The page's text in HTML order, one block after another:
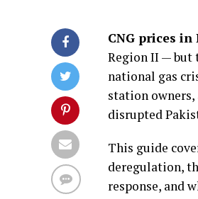
CNG prices
Region II — but
national gas
station owners,
disrupted
This guide
deregulation,
response, and